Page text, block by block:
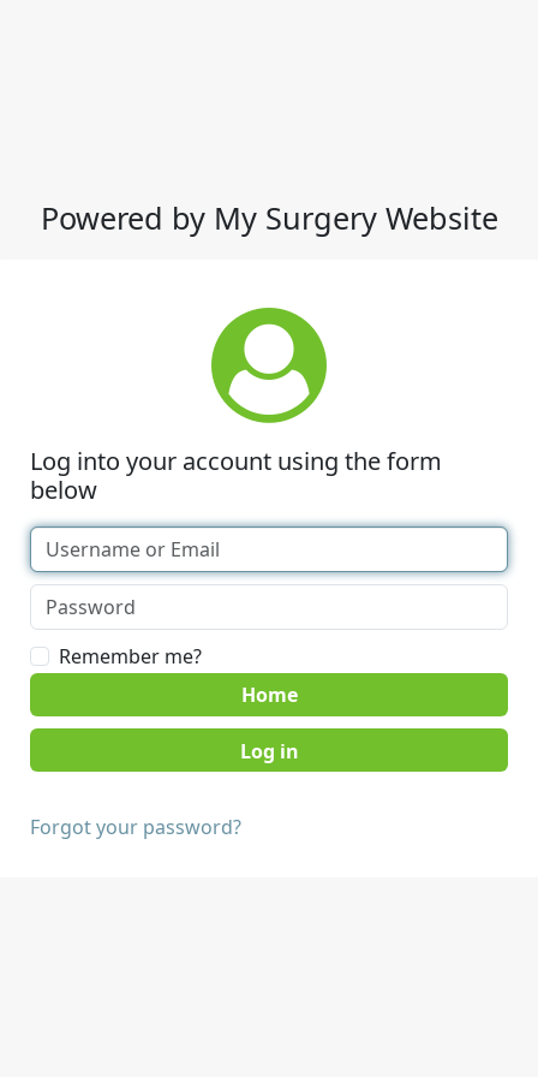
Powered by My Surgery Website
Log into your account using the form
below
Remember me?
Home
Forgot your password?